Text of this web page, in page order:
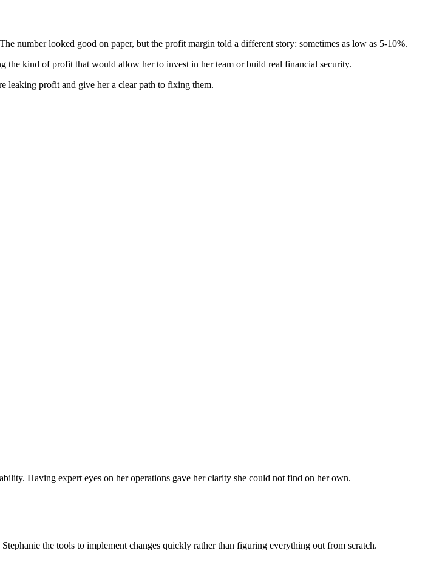
number looked good on paper, but the profit margin told a different story: sometimes as low as 5-10%.
the kind of profit that would allow her to invest in her team or build real financial security.
leaking profit and give her a clear path to fixing them.
Having expert eyes on her operations gave her clarity she could not find on her own.
the tools to implement changes quickly rather than figuring everything out from scratch.